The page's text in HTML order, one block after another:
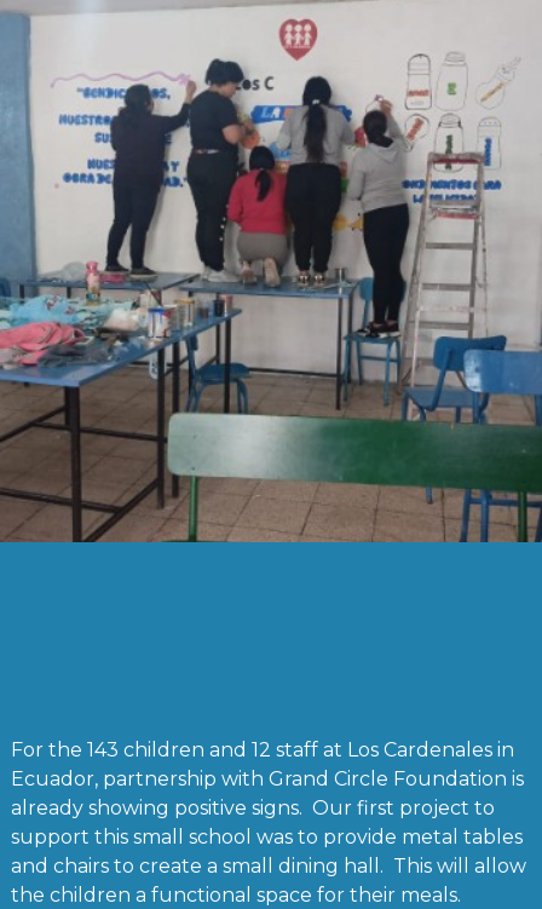
For the 143 children and 12 staff at Los Cardenales in
Ecuador, partnership with Grand Circle Foundation is
already showing positive signs. Our first project to
support this small school was to provide metal tables
and chairs to create a small dining hall. This will allow
the children a functional space for their meals.